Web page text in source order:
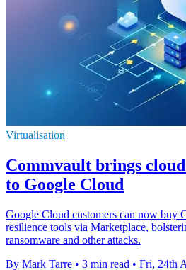
Virtualisation
Commvault brings
to Google Cloud
Google Cloud customers can now buy
resilience tools via Marketplace,
ransomware and other attacks.
By Mark Tarre • 3 min read • Fri, 24th